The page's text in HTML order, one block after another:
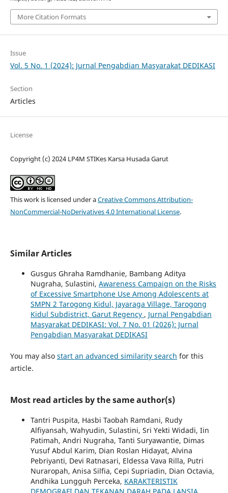
More Citation Formats
Issue
Vol. 5 No. 1 (2024): Jurnal Pengabdian Masyarakat DEDIKASI
Section
Articles
License
Copyright (c) 2024 LP4M STIKes Karsa Husada Garut
This work is licensed under aCreative Commons Attribution-
NonCommercial-NoDerivatives 4.0 International License.
Similar Articles
Gusgus Ghraha Ramdhanie, Bambang Aditya
Nugraha, Sulastini, Awareness Campaign on the Risks
of Excessive Smartphone Use Among Adolescents at
SMPN 2 Tarogong Kidul, Jayaraga Village, Tarogong
Kidul Subdistrict, Garut Regency , Jurnal Pengabdian
Masyarakat DEDIKASI: Vol. 7 No. 01 (2026): Jurnal
Pengabdian Masyarakat DEDIKASI
You may also start an advanced similarity search for this
article.
Most read articles by the same author(s)
Tantri Puspita, Hasbi Taobah Ramdani, Rudy
Alfiyansah, Wahyudin, Sulastini, Sri Yekti Widadi, Iin
Patimah, Andri Nugraha, Tanti Suryawantie, Dimas
Yusuf Abdul Karim, Dian Roslan Hidayat, Alvina
Pebriyanti, Devi Ratnasari, Eldessa Vava Rilla, Putri
Nuraropah, Anisa Silfia, Cepi Supriadin, Dian Octavia,
Andhika Lungguh Perceka, KARAKTERISTIK